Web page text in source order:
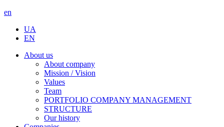
en
UA
EN
About us
About company
Mission / Vision
Values
Team
PORTFOLIO COMPANY MANAGEMENT
STRUCTURE
Our history